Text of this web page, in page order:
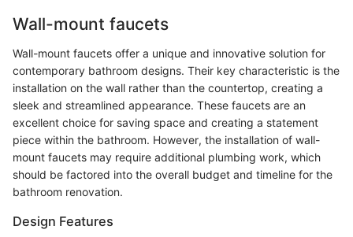
Wall-mount faucets
Wall-mount faucets offer a unique and innovative solution for
contemporary bathroom designs. Their key characteristic is the
installation on the wall rather than the countertop, creating a
sleek and streamlined appearance. These faucets are an
excellent choice for saving space and creating a statement
piece within the bathroom. However, the installation of wall-
mount faucets may require additional plumbing work, which
should be factored into the overall budget and timeline for the
bathroom renovation.
Design Features